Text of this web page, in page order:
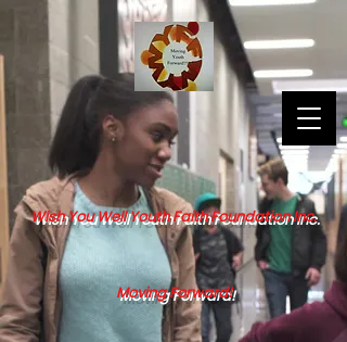
Wish You Well Youth Faith Foundation Inc.
Moving Forward!